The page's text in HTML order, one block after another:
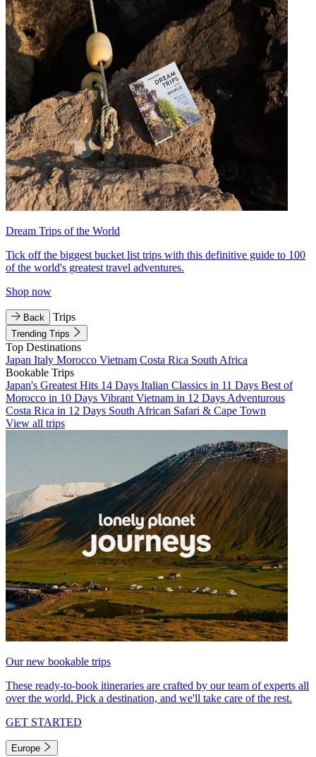
Dream Trips of the World
Tick off the biggest bucket list trips with this definitive guide to 100
of the world's greatest travel adventures.
Shop now
Back Trips
Trending Trips
Top Destinations
Japan Italy Morocco Vietnam Costa Rica South Africa
Bookable Trips
Japan's Greatest Hits 14 Days Italian Classics in 11 Days Best of
Morocco in 10 Days Vibrant Vietnam in 12 Days Adventurous
Costa Rica in 12 Days South African Safari & Cape Town
View all trips
Our new bookable trips
These ready-to-book itineraries are crafted by our team of experts all
over the world. Pick a destination, and we'll take care of the rest.
GET STARTED
Europe